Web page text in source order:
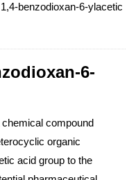
benzodioxan-6-ylacetic
6-
compound
organic
acid group to the